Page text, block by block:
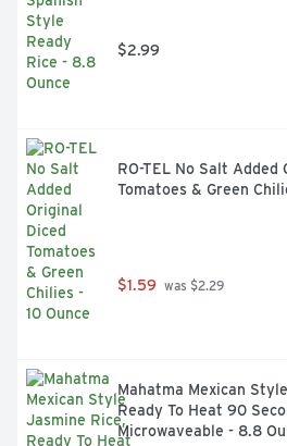
$2.99
RO-TEL No Salt Added
Tomatoes & Green
$1.59 was $2.29
Mahatma Mexican
Ready To Heat 90
Microwaveable - 8.8